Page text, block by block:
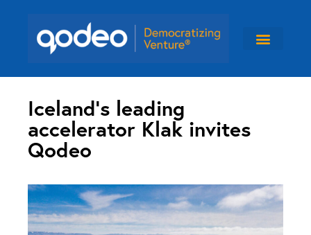
Iceland’s leading
accelerator Klak invites
Qodeo